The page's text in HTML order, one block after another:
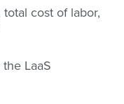
total cost of labor,
LaaS